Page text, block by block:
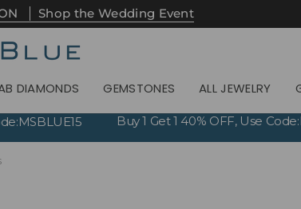
Shop the Wedding Event
DIAMONDS GEMSTONES ALL JEWELRY
Buy 1 Get 1 40% OFF, Use